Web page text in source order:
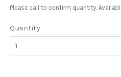
Please call to confirm quantity.
Quantity